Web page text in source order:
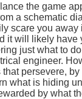
the game
a schematic
scare you away
it will likely have
just what to
engineer.
persevere,
what is hiding
by what